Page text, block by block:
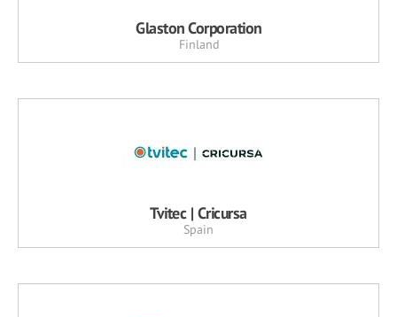
Glaston Corporation
Finland
Tvitec | Cricursa
Spain